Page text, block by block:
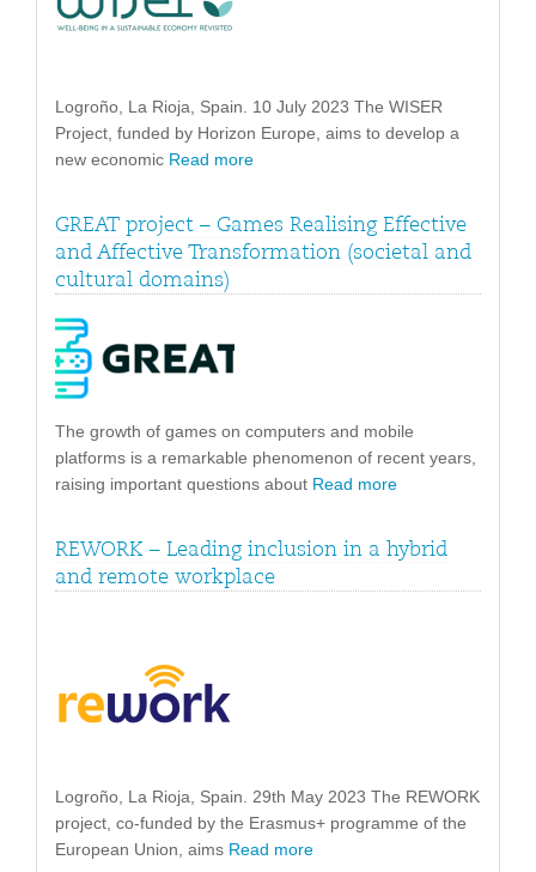
Logroño, La Rioja, Spain. 10 July 2023 The WISER
Project, funded by Horizon Europe, aims to develop a
new economic Read more
GREAT project – Games Realising Effective
and Affective Transformation (societal and
cultural domains)
The growth of games on computers and mobile
platforms is a remarkable phenomenon of recent years,
raising important questions about Read more
REWORK – Leading inclusion in a hybrid
and remote workplace
Logroño, La Rioja, Spain. 29th May 2023 The REWORK
project, co-funded by the Erasmus+ programme of the
European Union, aims Read more